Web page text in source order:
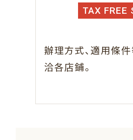
TAX FREE
辦理方式、 適用條
洽各店鋪。